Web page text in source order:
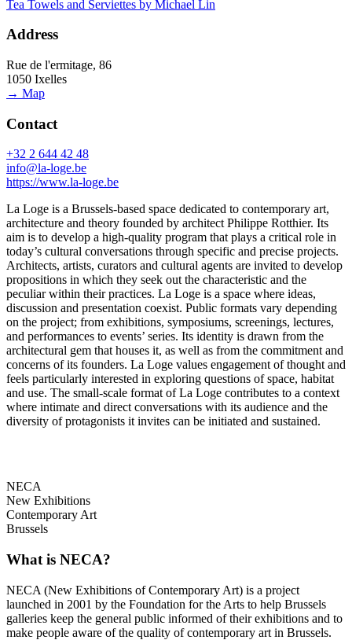
Tea Towels and Serviettes by Michael Lin
Address
Rue de l'ermitage, 86
1050 Ixelles
→ Map
Contact
+32 2 644 42 48
info@la-loge.be
https://www.la-loge.be
La Loge is a Brussels-based space dedicated to contemporary art,
architecture and theory founded by architect Philippe Rotthier. Its
aim is to develop a high-quality program that plays a critical role in
today’s cultural conversations through specific and precise projects.
Architects, artists, curators and cultural agents are invited to develop
propositions in which they seek out the characteristic and the
peculiar within their practices. La Loge is a space where ideas,
discussion and presentation coexist. Public formats vary depending
on the project; from exhibitions, symposiums, screenings, lectures,
and performances to events’ series. Its identity is drawn from the
architectural gem that houses it, as well as from the commitment and
concerns of its founders. La Loge values engagement of thought and
feels particularly interested in exploring questions of space, habitat
and use. The small-scale format of La Loge contributes to a context
where intimate and direct conversations with its audience and the
diversity of protagonists it invites can be initiated and sustained.
NECA
New Exhibitions
Contemporary Art
Brussels
What is NECA?
NECA (New Exhibitions of Contemporary Art) is a project
launched in 2001 by the Foundation for the Arts to help Brussels
galleries keep the general public informed of their exhibitions and to
make people aware of the quality of contemporary art in Brussels.